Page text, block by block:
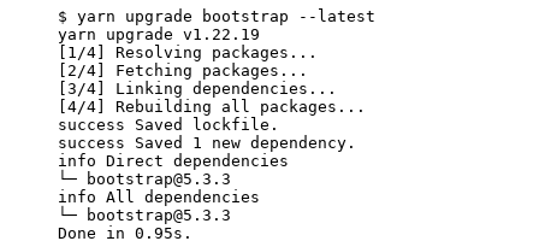
$ yarn upgrade bootstrap --latest
yarn upgrade v1.22.19
[1/4] Resolving packages...
[2/4] Fetching packages...
[3/4] Linking dependencies...
[4/4] Rebuilding all packages...
success Saved lockfile.
success Saved 1 new dependency.
info Direct dependencies
└─ bootstrap@5.3.3
info All dependencies
└─ bootstrap@5.3.3
Done in 0.95s.